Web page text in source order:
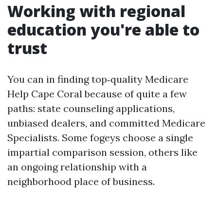
Working with regional
education you're able to
trust
You can in finding top‑quality Medicare
Help Cape Coral because of quite a few
paths: state counseling applications,
unbiased dealers, and committed Medicare
Specialists. Some fogeys choose a single
impartial comparison session, others like
an ongoing relationship with a
neighborhood place of business.